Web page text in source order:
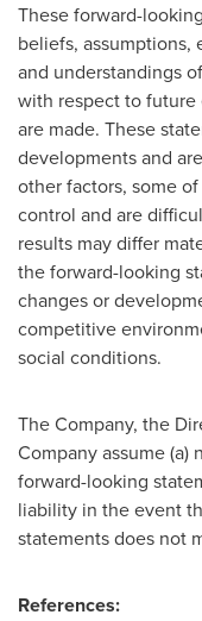
These forward-
beliefs, assumptions,
and understandings
with respect to
are made. These
developments and
other factors, some
control and are
results may differ
the forward-looking
changes or
competitive
social conditions.
The Company, the
Company assume
forward-looking
liability in the event
statements does not
References: